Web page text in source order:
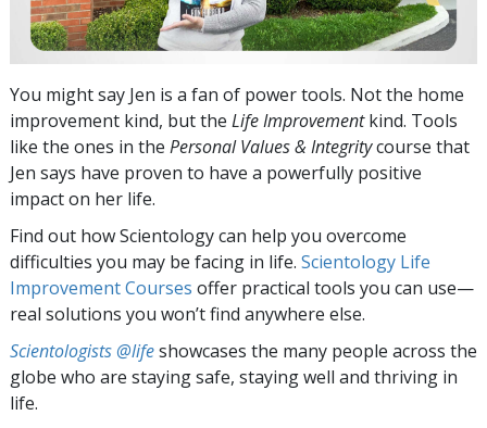
You might say Jen is a fan of power tools. Not the home
improvement kind, but the Life Improvementkind. Tools
like the ones in the Personal Values & Integritycourse that
Jen says have proven to have a powerfully positive
impact on her life.
Find out how Scientology can help you overcome
difficulties you may be facing in life. Scientology Life
Improvement Courses offer practical tools you can use—
real solutions you won’t find anywhere else.
Scientologists @lifeshowcases the many people across the
globe who are staying safe, staying well and thriving in
life.